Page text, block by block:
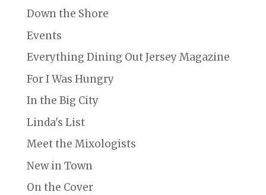
Down the Shore
Events
Everything Dining Out Jersey Magazine
For I Was Hungry
In the Big City
Linda's List
Meet the Mixologists
New in Town
On the Cover